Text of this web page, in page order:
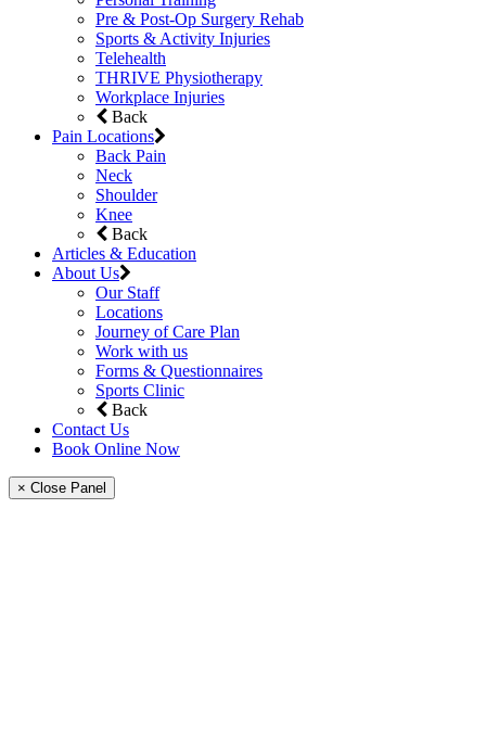
Pre & Post-Op Surgery Rehab
Sports & Activity Injuries
Telehealth
THRIVE Physiotherapy
Workplace Injuries
Back
Pain Locations
Back Pain
Neck
Shoulder
Knee
Back
Articles & Education
About Us
Our Staff
Locations
Journey of Care Plan
Work with us
Forms & Questionnaires
Sports Clinic
Back
Contact Us
Book Online Now
× Close Panel